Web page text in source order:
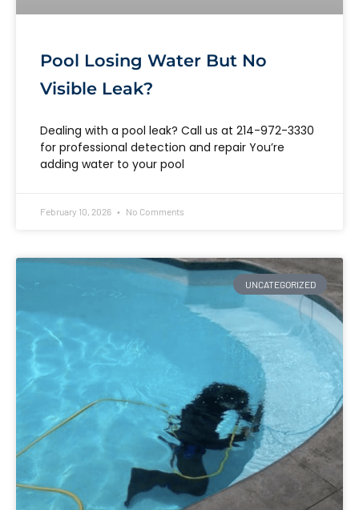
Pool Losing Water But No
Visible Leak?
Dealing with a pool leak? Call us at 214-972-3330
for professional detection and repair You’re
adding water to your pool
February 10, 2026 No Comments
UNCATEGORIZED